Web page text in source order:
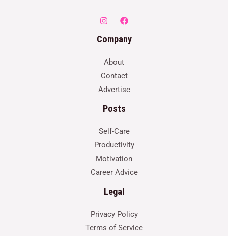
Company
About
Contact
Advertise
Posts
Self-Care
Productivity
Motivation
Career Advice
Legal
Privacy Policy
Terms of Service